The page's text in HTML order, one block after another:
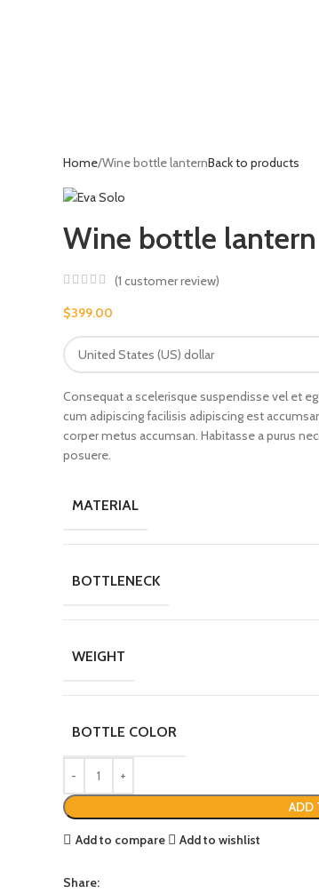
Home Wine bottle lanternBack to products
Wine bottle lantern
(1 customer review)
$399.00
Consequat a scelerisque suspendisse vel et
cum adipiscing facilisis adipiscing est
corper metus accumsan. Habitasse a purus
posuere.
MATERIAL
BOTTLENECK
WEIGHT
BOTTLE COLOR
ADD
Add to compare Add to wishlist
Share: